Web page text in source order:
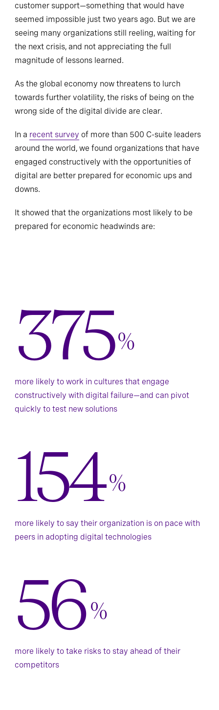
customer support—something that would have
seemed impossible just two years ago. But we are
seeing many organizations still reeling, waiting for
the next crisis, and not appreciating the full
magnitude of lessons learned.
As the global economy now threatens to lurch
towards further volatility, the risks of being on the
wrong side of the digital divide are clear.
In a recent survey of more than 500 C-suite leaders
around the world, we found organizations that have
engaged constructively with the opportunities of
digital are better prepared for economic ups and
downs.
It showed that the organizations most likely to be
prepared for economic headwinds are:
375 %
more likely to work in cultures that engage
constructively with digital failure—and can pivot
quickly to test new solutions
154 %
more likely to say their organization is on pace with
peers in adopting digital technologies
56 %
more likely to take risks to stay ahead of their
competitors